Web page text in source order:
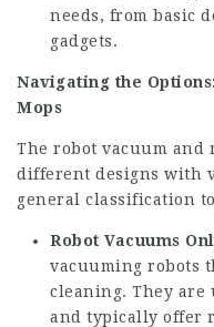
needs, from basic
gadgets.
Navigating the
Mops
The robot vacuum and
different designs with
general classification
Robot Vacuums
vacuuming robots
cleaning. They
and typically offer